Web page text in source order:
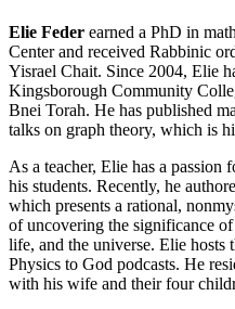
Elie Feder earned a PhD in
Center and received Rabbinic
Yisrael Chait. Since 2004, Elie
Kingsborough Community
Bnei Torah. He has published
talks on graph theory, which is
As a teacher, Elie has a
his students. Recently, he
which presents a rational,
of uncovering the significance
life, and the universe. Elie hosts
Physics to God podcasts. He
with his wife and their four